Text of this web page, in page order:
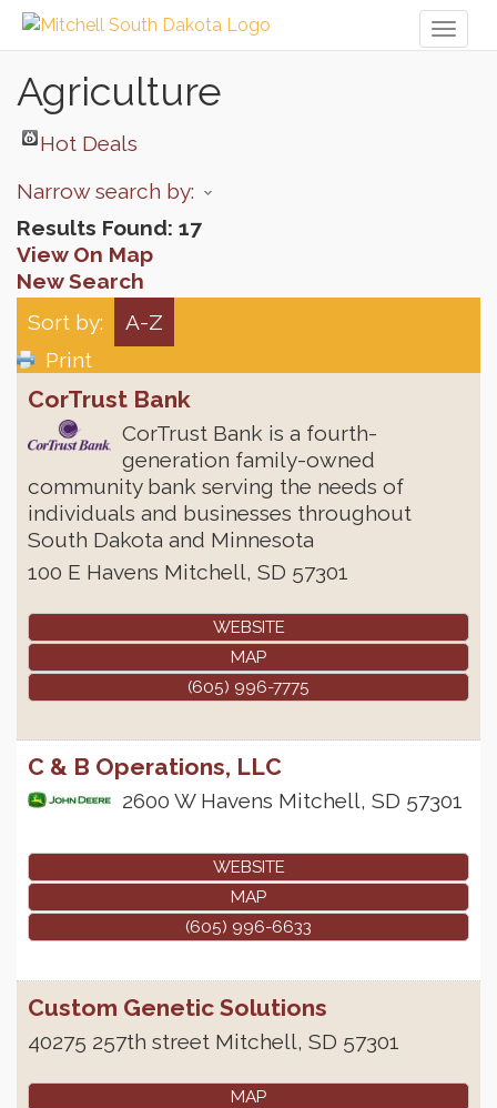
Agriculture
Hot Deals
Narrow search by:
Results Found: 17
View On Map
New Search
Sort by:
A-Z
Print
CorTrust Bank
CorTrust Bank is a fourth-
generation family-owned
community bank serving the needs of
individuals and businesses throughout
South Dakota and Minnesota
100 E Havens Mitchell, SD 57301
WEBSITE
MAP
(605) 996-7775
C & B Operations, LLC
2600 W Havens Mitchell, SD 57301
WEBSITE
MAP
(605) 996-6633
Custom Genetic Solutions
40275 257th street Mitchell, SD 57301
MAP